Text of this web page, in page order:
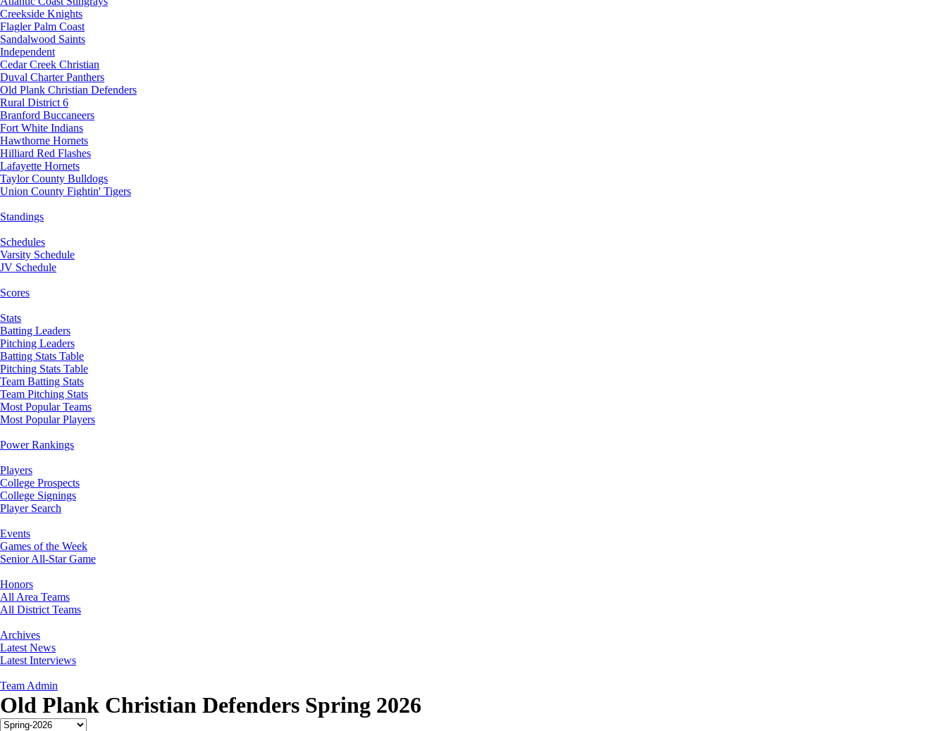
Creekside Knights
Flagler Palm Coast
Sandalwood Saints
Independent
Cedar Creek Christian
Duval Charter Panthers
Old Plank Christian Defenders
Rural District 6
Branford Buccaneers
Fort White Indians
Hawthorne Hornets
Hilliard Red Flashes
Lafayette Hornets
Taylor County Bulldogs
Union County Fightin' Tigers
Standings
Schedules
Varsity Schedule
JV Schedule
Scores
Stats
Batting Leaders
Pitching Leaders
Batting Stats Table
Pitching Stats Table
Team Batting Stats
Team Pitching Stats
Most Popular Teams
Most Popular Players
Power Rankings
Players
College Prospects
College Signings
Player Search
Events
Games of the Week
Senior All-Star Game
Honors
All Area Teams
All District Teams
Archives
Latest News
Latest Interviews
Team Admin
Old Plank Christian Defenders Spring 2026